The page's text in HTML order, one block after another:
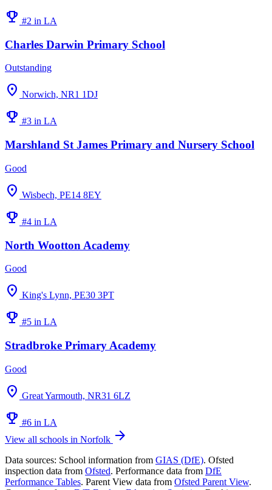
emoji_events #2 in LA
Charles Darwin Primary School
Outstanding
location_on Norwich, NR1 1DJ
emoji_events #3 in LA
Marshland St James Primary and Nursery School
Good
location_on Wisbech, PE14 8EY
emoji_events #4 in LA
North Wootton Academy
Good
location_on King's Lynn, PE30 3PT
emoji_events #5 in LA
Stradbroke Primary Academy
Good
location_on Great Yarmouth, NR31 6LZ
emoji_events #6 in LA
View all schools in Norfolk arrow_forward
Data sources: School information from GIAS (DfE). Ofsted
inspection data from Ofsted. Performance data from DfE
Performance Tables. Parent View data from Ofsted Parent View.